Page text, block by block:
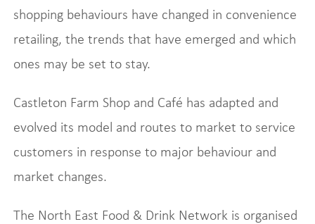
shopping behaviours have changed in convenience
retailing, the trends that have emerged and which
ones may be set to stay.
Castleton Farm Shop and Café has adapted and
evolved its model and routes to market to service
customers in response to major behaviour and
market changes.
The North East Food & Drink Network is organised